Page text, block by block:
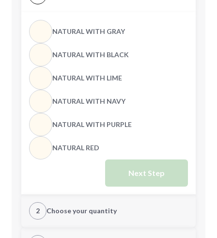
NATURAL WITH GRAY
NATURAL WITH BLACK
NATURAL WITH LIME
NATURAL WITH NAVY
NATURAL WITH PURPLE
NATURAL RED
Next Step
2 Choose your quantity
Quantity